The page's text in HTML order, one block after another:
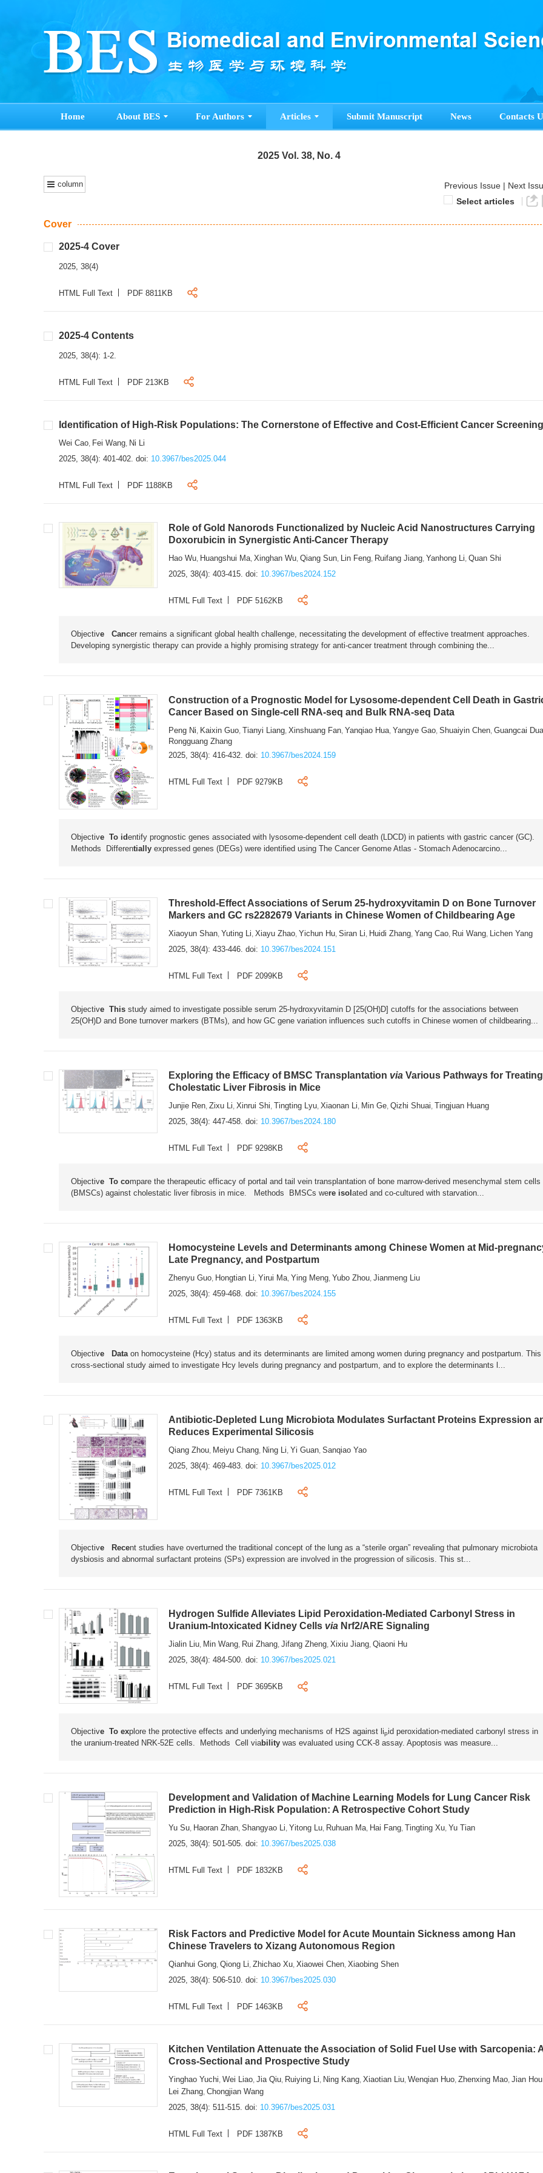
Home About BES For Authors Articles Submit Manuscript News Contacts
2025 Vol. 38, No. 4
column Previous Issue | Next
Select articles
Cover
2025-4 Cover
2025, 38(4)
HTML Full Text PDF 8811KB
2025-4 Contents
2025, 38(4): 1-2.
HTML Full Text PDF 213KB
Identification of High-Risk Populations: The Cornerstone of Effective and Cost-Efficient Cancer Screening
Wei Cao, Fei Wang, Ni Li
2025, 38(4): 401-402. doi: 10.3967/bes2025.044
HTML Full Text PDF 1188KB
Role of Gold Nanorods Functionalized by Nucleic Acid Nanostructures Carrying
Doxorubicin in Synergistic Anti-Cancer Therapy
Hao Wu, Huangshui Ma,Xinghan Wu,Qiang Sun, Lin Feng, Ruifang Jiang, Yanhong Li,Quan Shi
2025, 38(4): 403-415. doi: 10.3967/bes2024.152
HTML Full Text PDF 5162KB
Objective Cancer remains a significant global health challenge, necessitating the development of effective treatment approaches.
Developing synergistic therapy can provide a highly promising strategy for anti-cancer treatment through combining the...
Construction of a Prognostic Model for Lysosome-dependent Cell Death in
Cancer Based on Single-cell RNA-seq and Bulk RNA-seq Data
Peng Ni, Kaixin Guo, Tianyi Liang,Xinshuang Fan, Yanqiao Hua, Yangye Gao,Shuaiyin Chen,Guangcai
Rongguang Zhang
2025, 38(4): 416-432. doi: 10.3967/bes2024.159
HTML Full Text PDF 9279KB
Objective To identify prognostic genes associated with lysosome-dependent cell death (LDCD) in patients with gastric cancer (GC).
Methods
Differentially expressed genes (DEGs) were identified using The Cancer Genome Atlas - Stomach Adenocarcino...
Threshold-Effect Associations of Serum 25-hydroxyvitamin D on Bone Turnover
Markers and GC rs2282679 Variants in Chinese Women of Childbearing Age
Xiaoyun Shan,Yuting Li,Xiayu Zhao,Yichun Hu,Siran Li, Huidi Zhang,Yang Cao, Rui Wang,
Lichen Yang
2025, 38(4): 433-446. doi: 10.3967/bes2024.151
HTML Full Text PDF 2099KB
Objective This study aimed to investigate possible serum 25-hydroxyvitamin D [25(OH)D] cutoffs for the associations between
25(OH)D and Bone turnover markers (BTMs), and how GC gene variation influences such cutoffs in Chinese women of childbearing...
Exploring the Efficacy of BMSC Transplantation via Various Pathways for Treating
Cholestatic Liver Fibrosis in Mice
Junjie Ren,Zixu Li,Xinrui Shi,Tingting Lyu,Xiaonan Li, Min Ge,Qizhi Shuai,Tingjuan Huang
2025, 38(4): 447-458. doi: 10.3967/bes2024.180
HTML Full Text PDF 9298KB
Objective To compare the therapeutic efficacy of portal and tail vein transplantation of bone marrow-derived mesenchymal stem cells
(BMSCs) against cholestatic liver fibrosis in mice. Methods
BMSCs were isol ated and co-cultured with starvation...
Homocysteine Levels and Determinants among Chinese Women at Mid-
Late Pregnancy, and Postpartum
Zhenyu Guo, Hongtian Li, Yirui Ma, Ying Meng, Yubo Zhou,Jianmeng Liu
2025, 38(4): 459-468. doi: 10.3967/bes2024.155
HTML Full Text PDF 1363KB
Objective Dataon homocysteine (Hcy) status and its determinants are limited among women during pregnancy and postpartum. This
cross-sectional study aimed to investigate Hcy levels during pregnancy and postpartum, and to explore the determinants l...
Antibiotic-Depleted Lung Microbiota Modulates Surfactant Proteins Expression
Reduces Experimental Silicosis
Qiang Zhou, Meiyu Chang, Ning Li, Yi Guan,Sanqiao Yao
2025, 38(4): 469-483. doi: 10.3967/bes2025.012
HTML Full Text PDF 7361KB
Objective Recent studies have overturned the traditional concept of the lung as a “sterile organ” revealing that pulmonary microbiota
dysbiosis and abnormal surfactant proteins (SPs) expression are involved in the progression of silicosis. This st...
Hydrogen Sulfide Alleviates Lipid Peroxidation-Mediated Carbonyl Stress in
Uranium-Intoxicated Kidney Cells via Nrf2/ARE Signaling
Jialin Liu, Min Wang, Rui Zhang,Jifang Zheng,Xixiu Jiang,Qiaoni Hu
2025, 38(4): 484-500. doi: 10.3967/bes2025.021
HTML Full Text PDF 3695KB
Objective To explore the protective effects and underlying mechanisms of H2S against lipid peroxidation-mediated carbonyl stress in
the uranium-treated NRK-52E cells. Methods Cell viability was evaluated using CCK-8 assay. Apoptosis was measure...
Development and Validation of Machine Learning Models for Lung Cancer Risk
Prediction in High-Risk Population: A Retrospective Cohort Study
Yu Su Haoran Zhan ,Shangyao Li ,Yitong Lu Ruhuan Ma Hai Fang ,Tingting Xu ,Yu Tian
2025, 38(4): 501-505. doi: 10.3967/bes2025.038
HTML Full Text PDF 1832KB
Risk Factors and Predictive Model for Acute Mountain Sickness among Han
Chinese Travelers to Xizang Autonomous Region
Qianhui Gong,Qiong Li,Zhichao Xu,Xiaowei Chen,Xiaobing Shen
2025, 38(4): 506-510. doi: 10.3967/bes2025.030
HTML Full Text PDF 1463KB
Kitchen Ventilation Attenuate the Association of Solid Fuel Use with Sarcopenia:
Cross-Sectional and Prospective Study
Yinghao Yuchi,Wei Liao,Jia Qiu, Ruiying Li, Ning Kang,Xiaotian Liu,Wenqian Huo,Zhenxing Mao,Jian Hou
Lei Zhang,Chongjian Wang
2025, 38(4): 511-515. doi: 10.3967/bes2025.031
HTML Full Text PDF 1387KB